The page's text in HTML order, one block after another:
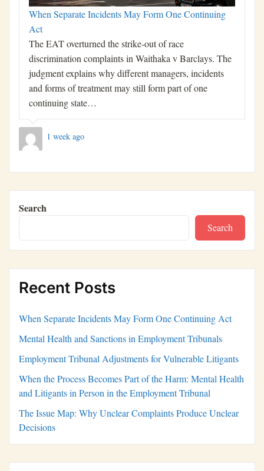
When Separate Incidents May Form One Continuing
Act
The EAT overturned the strike-out of race
discrimination complaints in Waithaka v Barclays. The
judgment explains why different managers, incidents
and forms of treatment may still form part of one
continuing state…
1 week ago
Search
Search
Recent Posts
When Separate Incidents May Form One Continuing Act
Mental Health and Sanctions in Employment Tribunals
Employment Tribunal Adjustments for Vulnerable Litigants
When the Process Becomes Part of the Harm: Mental Health
and Litigants in Person in the Employment Tribunal
The Issue Map: Why Unclear Complaints Produce Unclear
Decisions